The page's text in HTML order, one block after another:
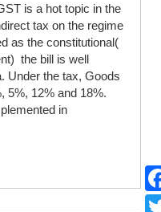
is a hot topic in the
tax on the regime
as the constitutional(
the bill is well
Under the tax, Goods
5%, 12% and 18%.
in